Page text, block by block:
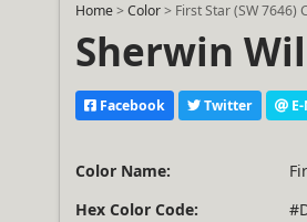
Home >Color > First Star (SW 7646)
Sherwin
Facebook Twitter
Color Name:
Hex Color Code: